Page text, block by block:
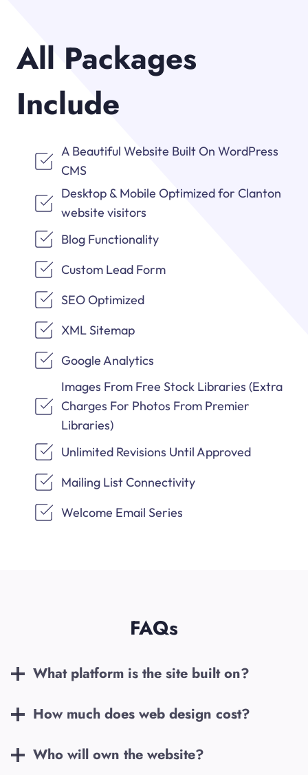
All Packages
Include
A Beautiful Website Built On WordPress
CMS
Desktop & Mobile Optimized for Clanton
website visitors
Blog Functionality
Custom Lead Form
SEO Optimized
XML Sitemap
Google Analytics
Images From Free Stock Libraries (Extra
Charges For Photos From Premier
Libraries)
Unlimited Revisions Until Approved
Mailing List Connectivity
Welcome Email Series
FAQs
What platform is the site built on?
How much does web design cost?
Who will own the website?